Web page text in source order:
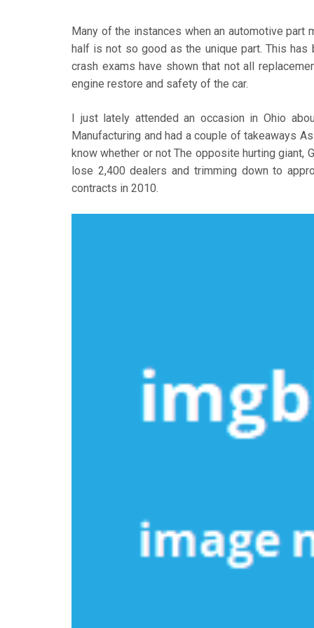
Many of the instances when an automotive part
half is not so good as the unique part. This
crash exams have shown that not all
engine restore and safety of the car.
I just lately attended an occasion in Ohio
Manufacturing and had a couple of takeaways
know whether or not The opposite hurting giant,
lose 2,400 dealers and trimming down to
contracts in 2010.